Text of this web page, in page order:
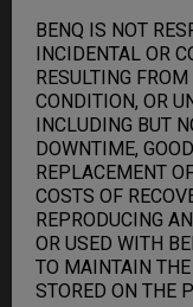
BENQ IS NOT
INCIDENTAL OR
RESULTING
CONDITION, OR
INCLUDING BUT
DOWNTIME,
REPLACEMENT
COSTS OF
REPRODUCING
OR USED WITH
TO MAINTAIN
STORED ON THE